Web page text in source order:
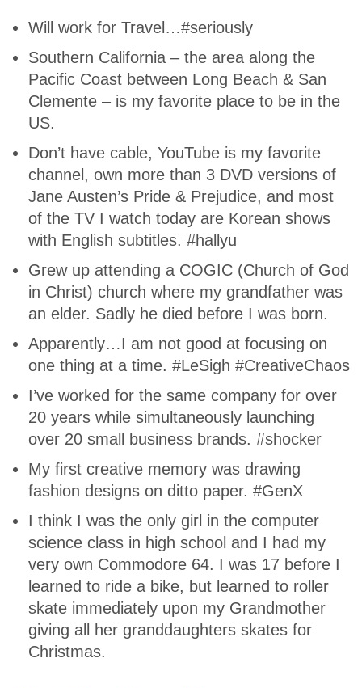
Will work for Travel…#seriously
Southern California – the area along the
Pacific Coast between Long Beach & San
Clemente – is my favorite place to be in the
US.
Don’t have cable, YouTube is my favorite
channel, own more than 3 DVD versions of
Jane Austen’s Pride & Prejudice, and most
of the TV I watch today are Korean shows
with English subtitles. #hallyu
Grew up attending a COGIC (Church of God
in Christ) church where my grandfather was
an elder. Sadly he died before I was born.
Apparently…I am not good at focusing on
one thing at a time. #LeSigh #CreativeChaos
I’ve worked for the same company for over
20 years while simultaneously launching
over 20 small business brands. #shocker
My first creative memory was drawing
fashion designs on ditto paper. #GenX
I think I was the only girl in the computer
science class in high school and I had my
very own Commodore 64. I was 17 before I
learned to ride a bike, but learned to roller
skate immediately upon my Grandmother
giving all her granddaughters skates for
Christmas.